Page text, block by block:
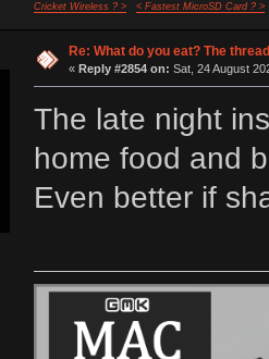
Cricket Wireless ? >
< Fastest MicroSD Card ? >
Re: What do you eat? The
« Reply #2854 on: Sat, 24 August
The late night
home food and
Even better if